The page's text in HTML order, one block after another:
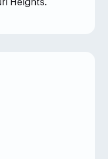
Heights.